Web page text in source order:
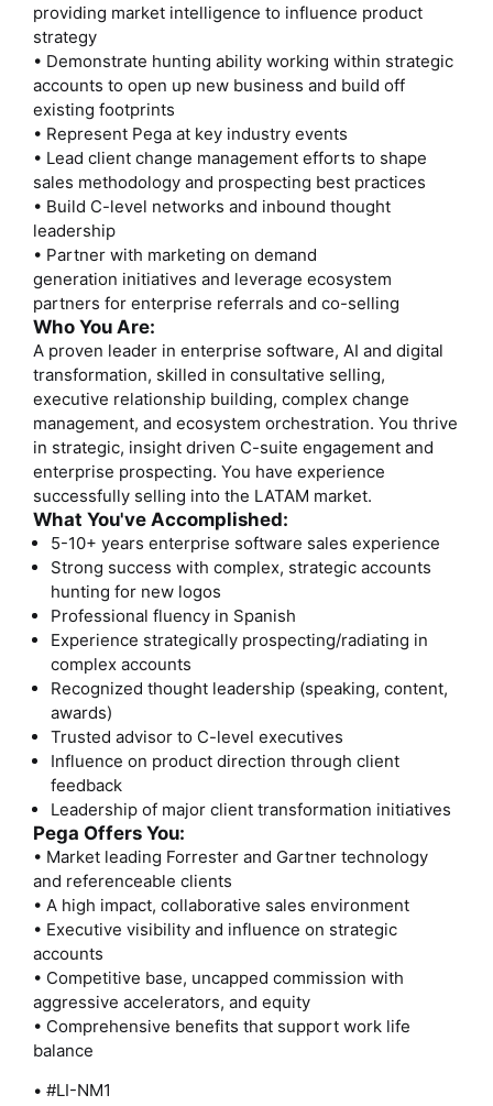
providing market intelligence to influence product
strategy
• Demonstrate hunting ability working within strategic
accounts to open up new business and build off
existing footprints
• Represent Pega at key industry events
• Lead client change management efforts to shape
sales methodology and prospecting best practices
• Build C-level networks and inbound thought
leadership
• Partner with marketing on demand
generation initiatives and leverage ecosystem
partners for enterprise referrals and co-selling
Who You Are:
A proven leader in enterprise software, AI and digital
transformation, skilled in consultative selling,
executive relationship building, complex change
management, and ecosystem orchestration. You thrive
in strategic, insight driven C-suite engagement and
enterprise prospecting. You have experience
successfully selling into the LATAM market.
What You've Accomplished:
5-10+ years enterprise software sales experience
Strong success with complex, strategic accounts
hunting for new logos
Professional fluency in Spanish
Experience strategically prospecting/radiating in
complex accounts
Recognized thought leadership (speaking, content,
awards)
Trusted advisor to C-level executives
Influence on product direction through client
feedback
Leadership of major client transformation initiatives
Pega Offers You:
• Market leading Forrester and Gartner technology
and referenceable clients
• A high impact, collaborative sales environment
• Executive visibility and influence on strategic
accounts
• Competitive base, uncapped commission with
aggressive accelerators, and equity
• Comprehensive benefits that support work life
balance
• #LI-NM1